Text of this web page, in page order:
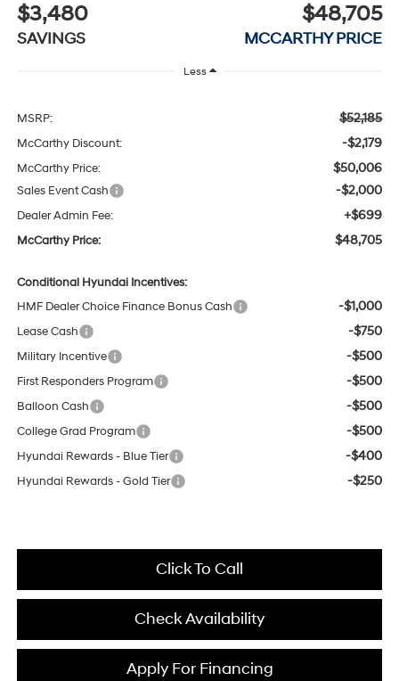
$3,480
SAVINGS
$48,705
MCCARTHY PRICE
Less
MSRP: $52,185
McCarthy Discount: -$2,179
McCarthy Price: $50,006
Sales Event Cash -$2,000
Dealer Admin Fee: +$699
McCarthy Price: $48,705
Conditional Hyundai Incentives:
HMF Dealer Choice Finance Bonus Cash
-$1,000
Lease Cash -$750
Military Incentive -$500
First Responders Program -$500
Balloon Cash -$500
College Grad Program -$500
Hyundai Rewards - Blue Tier -$400
Hyundai Rewards - Gold Tier -$250
Click To Call
Check Availability
Apply For Financing